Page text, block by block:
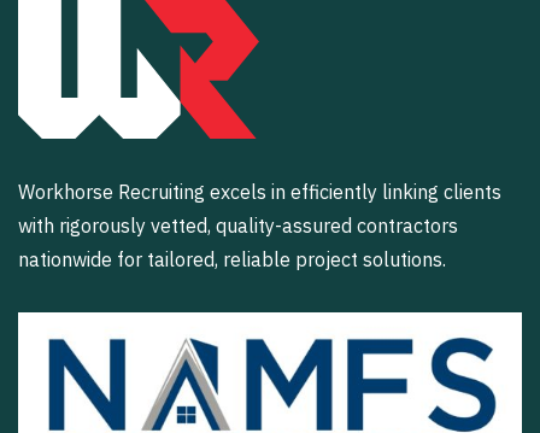
Workhorse Recruiting excels in efficiently linking clients
with rigorously vetted, quality-assured contractors
nationwide for tailored, reliable project solutions.